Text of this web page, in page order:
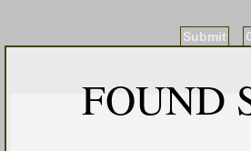
Submit
FOUND